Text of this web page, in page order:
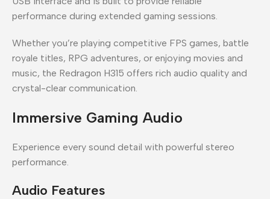
performance during extended gaming sessions.
Whether you’re playing competitive FPS games, battle
royale titles, RPG adventures, or enjoying movies and
music, the Redragon H315 offers rich audio quality and
crystal-clear communication.
Immersive Gaming Audio
Experience every sound detail with powerful stereo
performance.
Audio Features